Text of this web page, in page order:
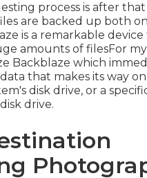
process is after that
are backed up both
is a remarkable device
amounts of filesFor
Backblaze which
that makes its way
disk drive, or a
drive.